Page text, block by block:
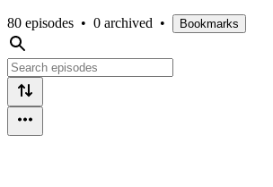
80 episodes • 0 archived • Bookmarks